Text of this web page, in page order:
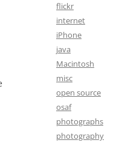
flickr
internet
iPhone
java
Macintosh
misc
open source
osaf
photographs
photography